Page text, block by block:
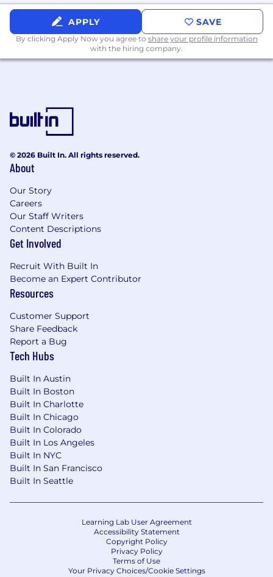
Ability to travel on short notice, up to 5% of
the time, and must be reside in the Eastern
US Time Zone
Preferred:
Familiarity with application programming
interfaces (API)
#LI-Remote
Benefits of Working at CrowdStrike:
Remote-friendly and flexible work culture
awards
Competitive vacation and holidays for
recharge
Paid parental and adoption leaves
Professional development opportunities for
all employees regardless of level or role
Employee Networks, geographic
neighborhood groups, and volunteer
opportunities to build connections
Vibrant office culture with world class
amenities
CrowdStrike is proud to be an equal
opportunity employer. We are committed to
fostering a culture of belonging where
APPLY SAVE
By clicking Apply Now you agree to share your profile information
with the hiring company.
© 2026 Built In. All rights reserved.
About
Our Story
Careers
Our Staff Writers
Content Descriptions
Get Involved
Recruit With Built In
Become an Expert Contributor
Resources
Customer Support
Share Feedback
Report a Bug
Tech Hubs
Built In Austin
Built In Boston
Built In Charlotte
Built In Chicago
Built In Colorado
Built In Los Angeles
Built In NYC
Built In San Francisco
Built In Seattle
Learning Lab User Agreement
Accessibility Statement
Copyright Policy
Privacy Policy
Terms of Use
Your Privacy Choices/Cookie Settings